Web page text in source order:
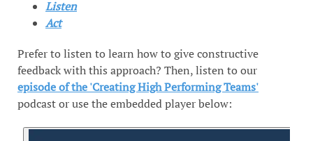
Listen
Act
Prefer to listen to learn how to give constructive
feedback with this approach? Then, listen to our
episode of the 'Creating High Performing Teams'
podcast or use the embedded player below: